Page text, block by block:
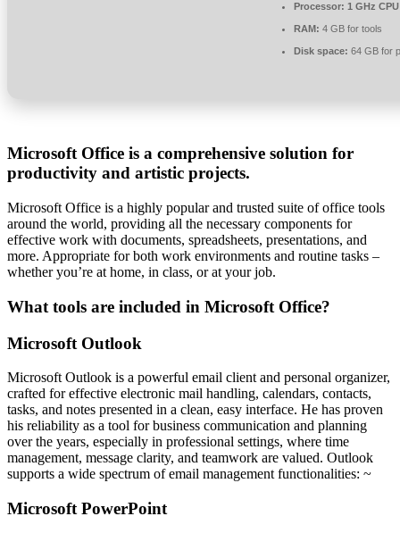
Processor: 1 GHz
RAM: 4 GB for tools
Disk space: 64 GB for
Microsoft Office is a comprehensive solution for
productivity and artistic projects.
Microsoft Office is a highly popular and trusted suite of office tools
around the world, providing all the necessary components for
effective work with documents, spreadsheets, presentations, and
more. Appropriate for both work environments and routine tasks –
whether you’re at home, in class, or at your job.
What tools are included in Microsoft Office?
Microsoft Outlook
Microsoft Outlook is a powerful email client and personal organizer,
crafted for effective electronic mail handling, calendars, contacts,
tasks, and notes presented in a clean, easy interface. He has proven
his reliability as a tool for business communication and planning
over the years, especially in professional settings, where time
management, message clarity, and teamwork are valued. Outlook
supports a wide spectrum of email management functionalities: ~
Microsoft PowerPoint